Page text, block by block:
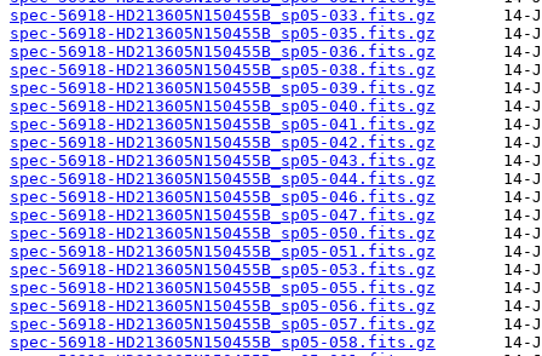
spec-56918-HD213605N150455B_sp05-033.fits.gz
spec-56918-HD213605N150455B_sp05-035.fits.gz
spec-56918-HD213605N150455B_sp05-036.fits.gz
spec-56918-HD213605N150455B_sp05-038.fits.gz
spec-56918-HD213605N150455B_sp05-039.fits.gz
spec-56918-HD213605N150455B_sp05-040.fits.gz
spec-56918-HD213605N150455B_sp05-041.fits.gz
spec-56918-HD213605N150455B_sp05-042.fits.gz
spec-56918-HD213605N150455B_sp05-043.fits.gz
spec-56918-HD213605N150455B_sp05-044.fits.gz
spec-56918-HD213605N150455B_sp05-046.fits.gz
spec-56918-HD213605N150455B_sp05-047.fits.gz
spec-56918-HD213605N150455B_sp05-050.fits.gz
spec-56918-HD213605N150455B_sp05-051.fits.gz
spec-56918-HD213605N150455B_sp05-053.fits.gz
spec-56918-HD213605N150455B_sp05-055.fits.gz
spec-56918-HD213605N150455B_sp05-056.fits.gz
spec-56918-HD213605N150455B_sp05-057.fits.gz
spec-56918-HD213605N150455B_sp05-058.fits.gz